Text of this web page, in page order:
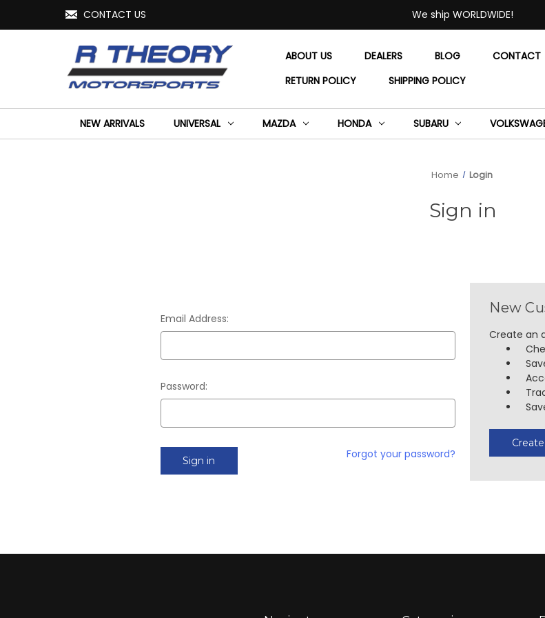
CONTACT US We ship WORLDWIDE!
ABOUT US DEALERS BLOG
CONTACT
RETURN POLICY
SHIPPING POLICY
NEW ARRIVALS UNIVERSAL MAZDA HONDA SUBARU
Home Login
Sign in
Email Address:
Password:
Forgot your password?
New
Create an